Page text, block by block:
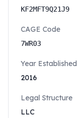
KF2MFT9Q21J9
CAGE Code
7WR03
Year Established
2016
Legal Structure
LLC